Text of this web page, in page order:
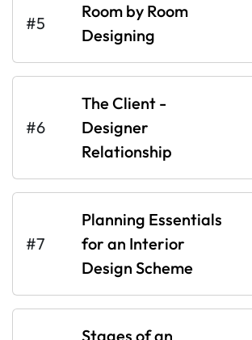
#5
Room by Room
Designing
#6
The Client -
Designer
Relationship
#7
Planning Essentials
for an Interior
Design Scheme
Stages of an